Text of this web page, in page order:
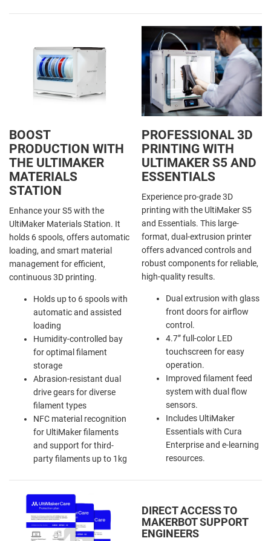
BOOST
PRODUCTION WITH
THE ULTIMAKER
MATERIALS
STATION
Enhance your S5 with the
UltiMaker Materials Station. It
holds 6 spools, offers automatic
loading, and smart material
management for efficient,
continuous 3D printing.
Holds up to 6 spools with
automatic and assisted
loading
Humidity-controlled bay
for optimal filament
storage
Abrasion-resistant dual
drive gears for diverse
filament types
NFC material recognition
for UltiMaker filaments
and support for third-
party filaments up to 1kg
PROFESSIONAL 3D
PRINTING WITH
ULTIMAKER S5 AND
ESSENTIALS
Experience pro-grade 3D
printing with the UltiMaker S5
and Essentials. This large-
format, dual-extrusion printer
offers advanced controls and
robust components for reliable,
high-quality results.
Dual extrusion with glass
front doors for airflow
control.
4.7” full-color LED
touchscreen for easy
operation.
Improved filament feed
system with dual flow
sensors.
Includes UltiMaker
Essentials with Cura
Enterprise and e-learning
resources.
DIRECT ACCESS TO
MAKERBOT SUPPORT
ENGINEERS